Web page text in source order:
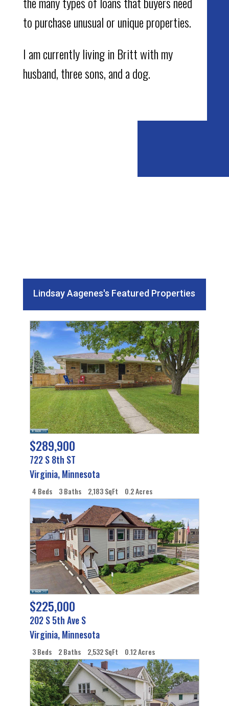
to purchase unusual or unique properties.
I am currently living in Britt with my
husband, three sons, and a dog.
Lindsay Aagenes's Featured Properties
$289,900
722 S 8th ST
Virginia,Minnesota
4 Beds 3 Baths 2,183 SqFt 0.2 Acres
$225,000
202 S 5th Ave S
Virginia,Minnesota
3 Beds 2 Baths 2,532 SqFt 0.12 Acres